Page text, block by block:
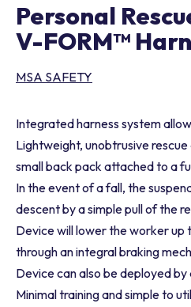
Personal
V-FORM™
MSA SAFETY
Integrated harness system
Lightweight, unobtrusive
small back pack attached to a
In the event of a fall, the
descent by a simple pull of the
Device will lower the worker
through an integral braking
Device can also be deployed by
Minimal training and simple to